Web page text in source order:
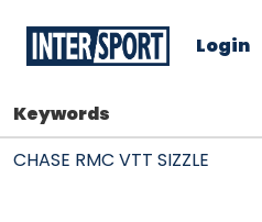
Login
Keywords
CHASE RMC VTT SIZZLE